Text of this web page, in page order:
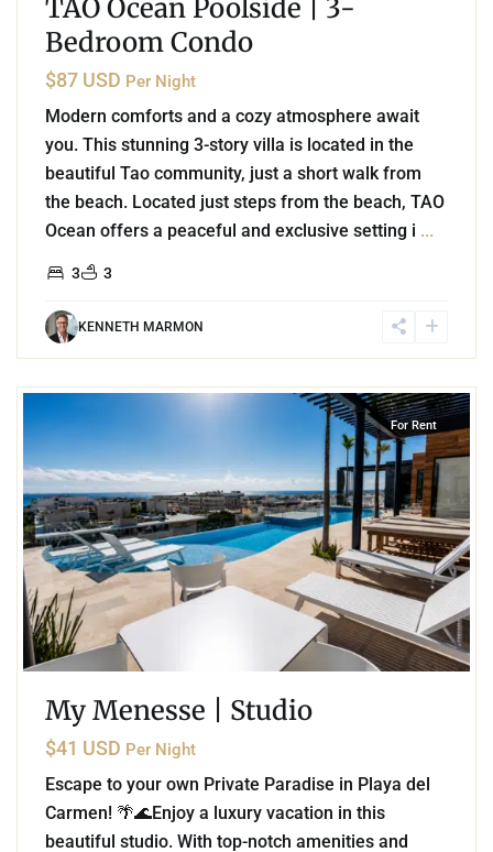
TAO Ocean Poolside | 3-
Bedroom Condo
$87 USD Per Night
Modern comforts and a cozy atmosphere await
you. This stunning 3-story villa is located in the
beautiful Tao community, just a short walk from
the beach. Located just steps from the beach, TAO
Ocean offers a peaceful and exclusive setting i ...
3 3
KENNETH MARMON
Playa Centro,Playa del Carmen
For Rent
My Menesse | Studio
$41 USD Per Night
Escape to your own Private Paradise in Playa del
Carmen! 🌴🌊Enjoy a luxury vacation in this
beautiful studio. With top-notch amenities and